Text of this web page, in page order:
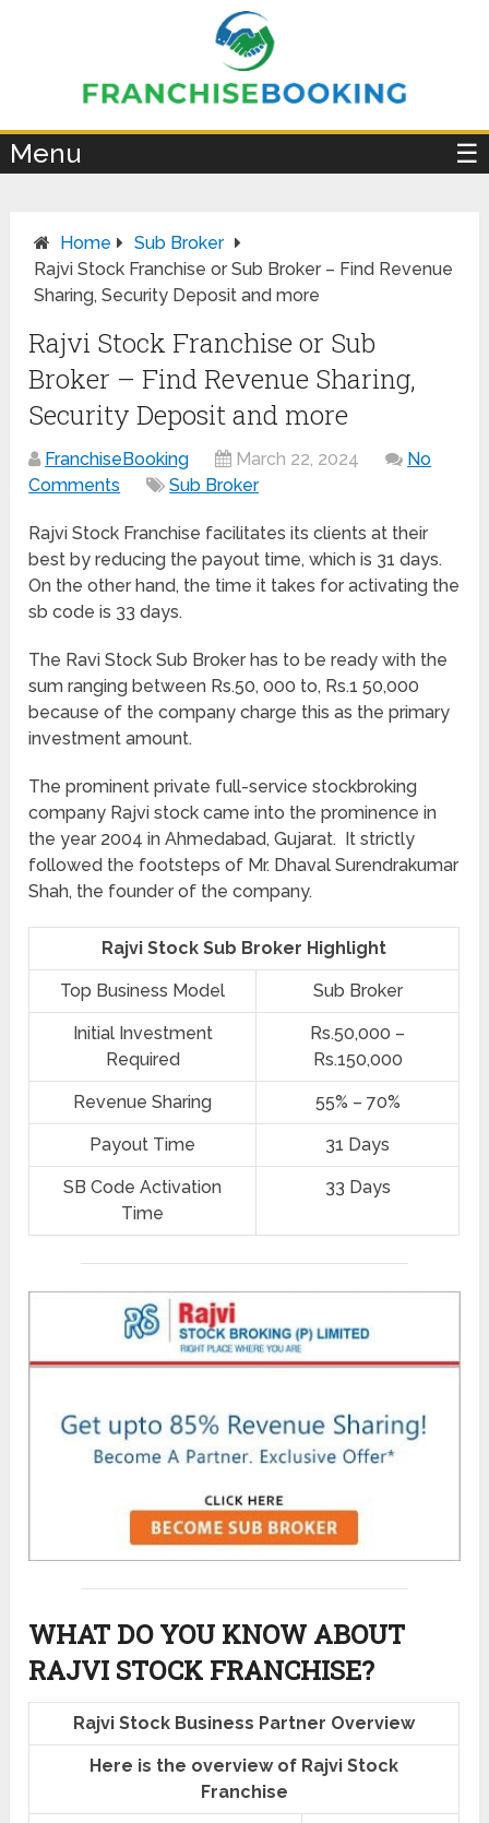
Menu ☰
Home
Sub Broker
Rajvi Stock Franchise or Sub Broker – Find Revenue
Sharing, Security Deposit and more
Rajvi Stock Franchise or Sub
Broker – Find Revenue Sharing,
Security Deposit and more
FranchiseBooking March 22, 2024
No
Comments
Sub Broker
Rajvi Stock Franchise facilitates its clients at their
best by reducing the payout time, which is 31 days.
On the other hand, the time it takes for activating the
sb code is 33 days.
The Ravi Stock Sub Broker has to be ready with the
sum ranging between Rs.50, 000 to, Rs.1 50,000
because of the company charge this as the primary
investment amount.
The prominent private full-service stockbroking
company Rajvi stock came into the prominence in
the year 2004 in Ahmedabad, Gujarat. It strictly
followed the footsteps of Mr. Dhaval Surendrakumar
Shah, the founder of the company.
Rajvi Stock Sub Broker Highlight
Top Business Model Sub Broker
Initial Investment
Required
Rs.50,000 –
Rs.150,000
Revenue Sharing 55% – 70%
Payout Time 31 Days
SB Code Activation
Time
33 Days
WHAT DO YOU KNOW ABOUT
RAJVI STOCK FRANCHISE?
Rajvi Stock Business Partner Overview
Here is the overview of Rajvi Stock
Franchise